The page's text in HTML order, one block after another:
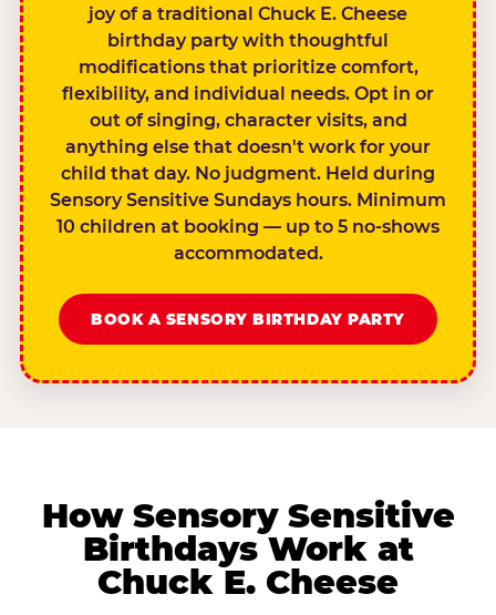
joy of a traditional Chuck E. Cheese
birthday party with thoughtful
modifications that prioritize comfort,
flexibility, and individual needs. Opt in or
out of singing, character visits, and
anything else that doesn't work for your
child that day. No judgment. Held during
Sensory Sensitive Sundays hours. Minimum
10 children at booking — up to 5 no-shows
accommodated.
BOOK A SENSORY BIRTHDAY PARTY
How Sensory Sensitive
Birthdays Work at
Chuck E. Cheese